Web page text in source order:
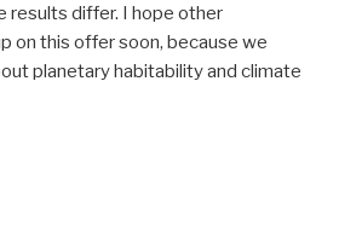
results differ. I hope other
on this offer soon, because we
planetary habitability and climate